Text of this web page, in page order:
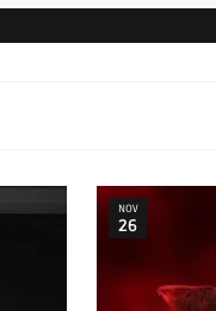
NOV
26